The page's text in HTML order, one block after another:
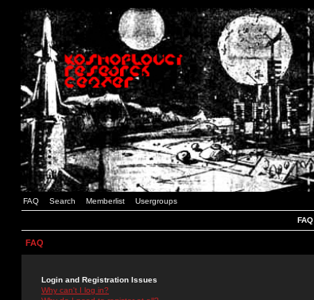
FAQ Search Memberlist Usergroups
FAQ
FAQ
Login and Registration Issues
Why can't I log in?